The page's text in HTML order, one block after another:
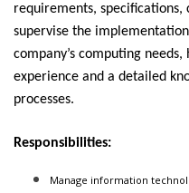
requirements, specifications,
supervise the
company’s computing needs,
experience and a detailed
processes.
Responsibilities:
Manage information